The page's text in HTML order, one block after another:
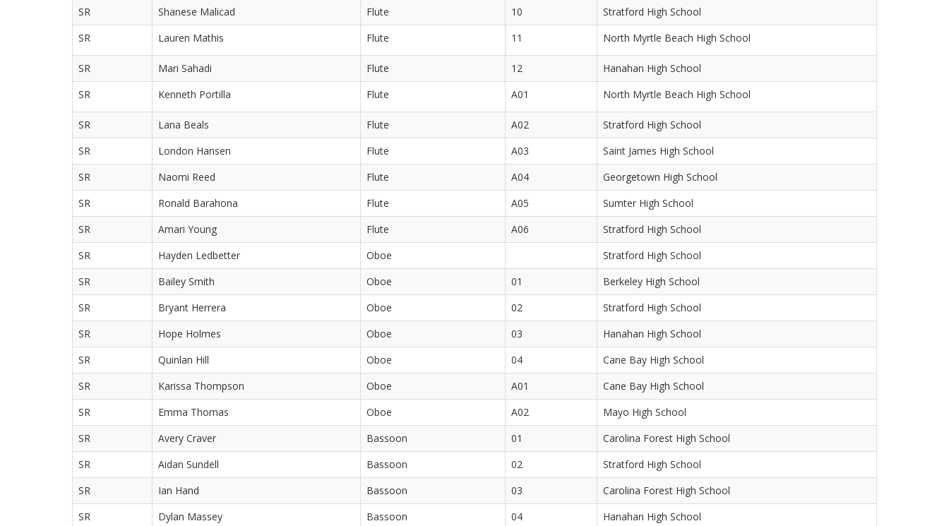
SR
Shanese Malicad Flute 10
Stratford High School
SR
Lauren Mathis Flute 11 North Myrtle Beach High School
SR Mari Sahadi Flute 12
Hanahan High School
SR
Kenneth Portilla Flute A01 North Myrtle Beach High School
SR Lana Beals Flute A02
Stratford High School
SR
London Hansen Flute A03
Saint James High School
SR
Naomi Reed Flute A04
Georgetown High School
SR
Ronald Barahona Flute A05
Sumter High School
SR
Amari Young Flute A06
Stratford High School
SR
Hayden Ledbetter Oboe
Stratford High School
SR
Bailey Smith Oboe 01
Berkeley High School
SR
Bryant Herrera Oboe 02
Stratford High School
SR
Hope Holmes Oboe 03
Hanahan High School
SR
Quinlan Hill Oboe 04
Cane Bay High School
SR
Karissa Thompson Oboe A01
Cane Bay High School
SR
Emma Thomas Oboe A02
Mayo High School
SR
Avery Craver Bassoon 01
Carolina Forest High School
SR
Aidan Sundell Bassoon 02
Stratford High School
SR
Ian Hand Bassoon 03
Carolina Forest High School
SR
Dylan Massey Bassoon 04
Hanahan High School